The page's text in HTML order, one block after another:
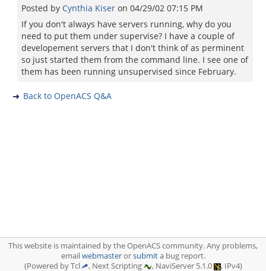
Posted by Cynthia Kiser on 04/29/02 07:15 PM
If you don't always have servers running, why do you
need to put them under supervise? I have a couple of
developement servers that I don't think of as perminent
so just started them from the command line. I see one of
them has been running unsupervised since February.
Back to OpenACS Q&A
This website is maintained by the OpenACS community. Any problems,
emailwebmasterorsubmita bug report.
(Powered by Tcl
, Next Scripting , NaviServer 5.1.0 , IPv4)